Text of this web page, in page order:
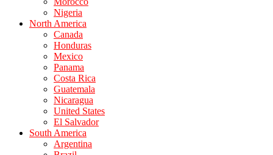
Nigeria
North America
Canada
Honduras
Mexico
Panama
Costa Rica
Guatemala
Nicaragua
United States
El Salvador
South America
Argentina